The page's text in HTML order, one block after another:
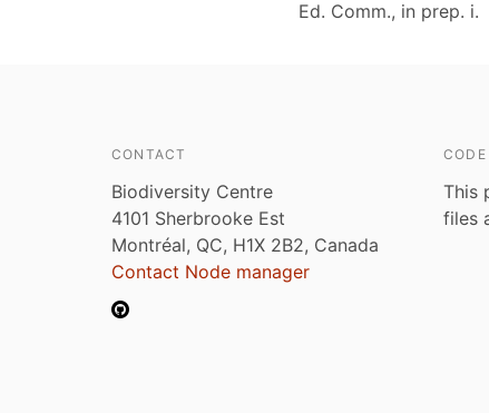
Ed. Comm., in prep. i.
CONTACT
Biodiversity Centre
4101 Sherbrooke Est
Montréal, QC, H1X 2B2, Canada
Contact Node manager
CODE
This
files